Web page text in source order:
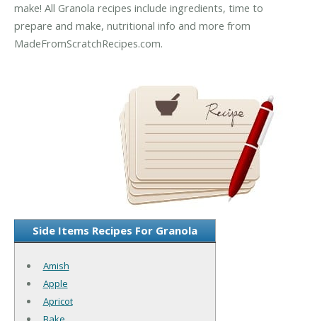
make! All Granola recipes include ingredients, time to
prepare and make, nutritional info and more from
MadeFromScratchRecipes.com.
Side Items Recipes For Granola
Amish
Apple
Apricot